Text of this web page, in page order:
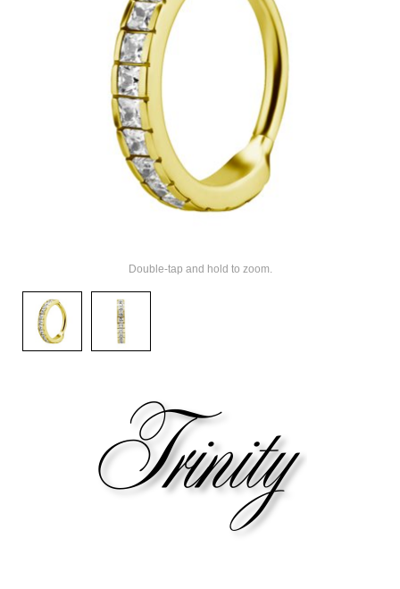
Double-tap and hold to zoom.